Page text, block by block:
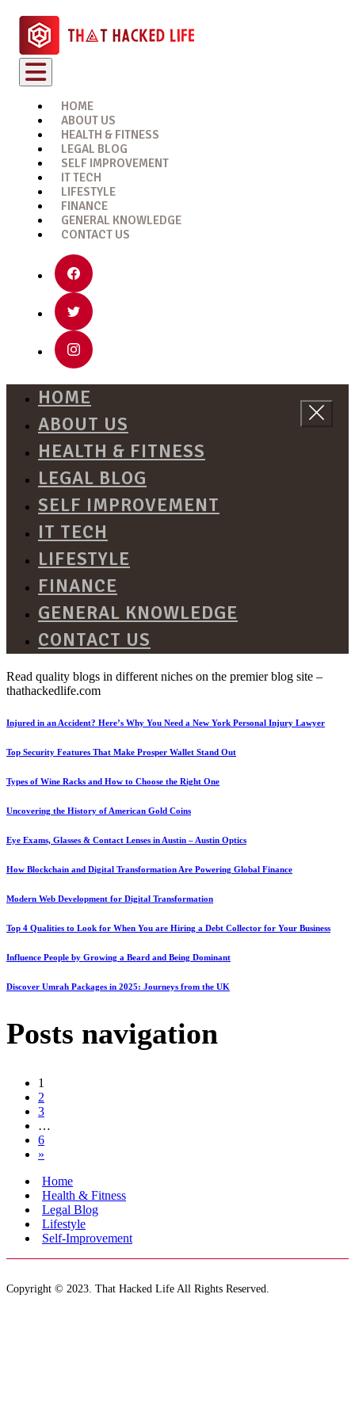
HOME
ABOUT US
HEALTH & FITNESS
LEGAL BLOG
SELF IMPROVEMENT
IT TECH
LIFESTYLE
FINANCE
GENERAL KNOWLEDGE
CONTACT US
HOME
ABOUT US
HEALTH & FITNESS
LEGAL BLOG
SELF IMPROVEMENT
IT TECH
LIFESTYLE
FINANCE
GENERAL KNOWLEDGE
CONTACT US
Read quality blogs in different niches on the premier blog site –
thathackedlife.com
Injured in an Accident? Here’s Why You Need a New York Personal Injury Lawyer
Top Security Features That Make Prosper Wallet Stand Out
Types of Wine Racks and How to Choose the Right One
Uncovering the History of American Gold Coins
Eye Exams, Glasses & Contact Lenses in Austin – Austin Optics
How Blockchain and Digital Transformation Are Powering Global Finance
Modern Web Development for Digital Transformation
Top 4 Qualities to Look for When You are Hiring a Debt Collector for Your Business
Influence People by Growing a Beard and Being Dominant
Discover Umrah Packages in 2025: Journeys from the UK
Posts navigation
1
2
3
…
6
»
Home
Health & Fitness
Legal Blog
Lifestyle
Self-Improvement
Copyright © 2023. That Hacked Life All Rights Reserved.